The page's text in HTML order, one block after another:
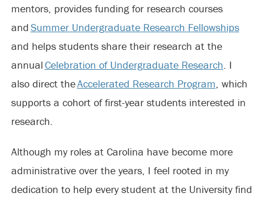
mentors, provides funding for research courses
andSummer Undergraduate Research Fellowships
and helps students share their research at the
annualCelebration of Undergraduate Research. I
also direct theAccelerated Research Program, which
supports a cohort of first-year students interested in
research.
Although my roles at Carolina have become more
administrative over the years, I feel rooted in my
dedication to help every student at the University find